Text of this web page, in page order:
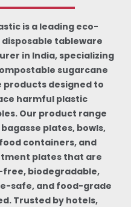
is a leading eco-
tableware
in India, specializing
sugarcane
products designed to
harmful plastic
Our product range
plates, bowls,
containers, and
plates that are
biodegradable,
safe, and food-grade
Trusted by hotels,